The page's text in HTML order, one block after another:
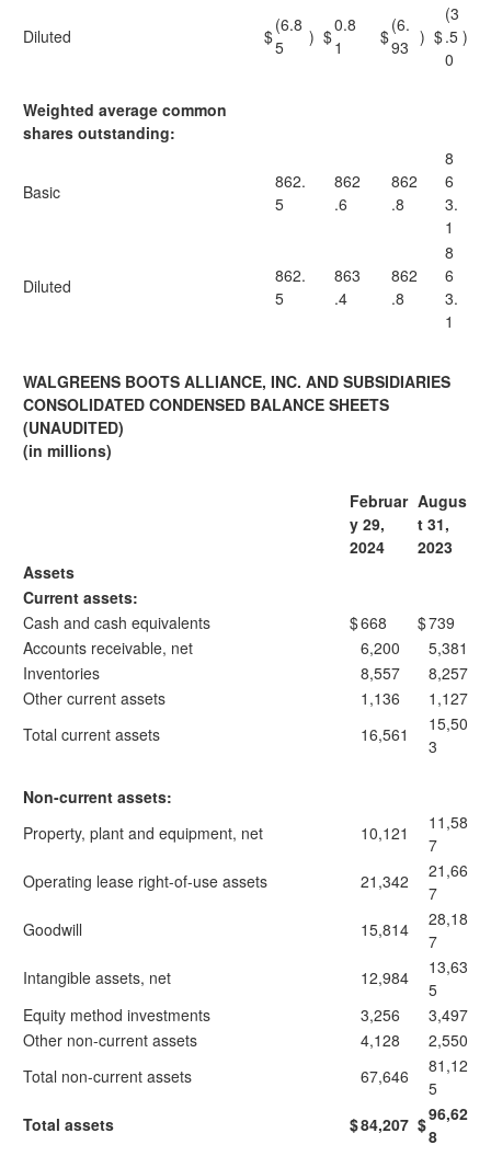
Diluted $
(6.8
5
) $
0.8
1
$
(6.
93 ) $
(3
.5
0
)
Weighted average common
shares outstanding:
Basic
862.
5
862
.6
862
.8
8
6
3.
1
Diluted
862.
5
863
.4
862
.8
8
6
3.
1
WALGREENS BOOTS ALLIANCE, INC. AND SUBSIDIARIES
CONSOLIDATED CONDENSED BALANCE SHEETS
(UNAUDITED)
(in millions)
Februar
y 29,
2024
Augus
t 31,
2023
Assets
Current assets:
Cash and cash equivalents
$668 $739
Accounts receivable, net
6,200
5,381
Inventories
8,557
8,257
Other current assets
1,136
1,127
Total current assets
16,561
15,50
3
Non-current assets:
Property, plant and equipment, net
10,121
11,58
7
Operating lease right-of-use assets
21,342
21,66
7
Goodwill
15,814
28,18
7
Intangible assets, net
12,984
13,63
5
Equity method investments
3,256
3,497
Other non-current assets
4,128
2,550
Total non-current assets
67,646
81,12
5
Total assets
$84,207 $96,62
8